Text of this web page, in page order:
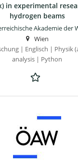
in experimental
hydrogen beams
Akademie der
Wien
| Englisch | Physik
analysis | Python